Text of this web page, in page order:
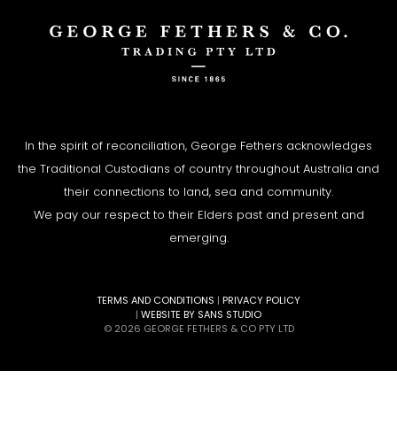
In the spirit of reconciliation, George Fethers acknowledges
the Traditional Custodians of country throughout Australia and
their connections to land, sea and community.
We pay our respect to their Elders past and present and
emerging.
TERMS AND CONDITIONS | PRIVACY POLICY
| WEBSITE BY SANS STUDIO
© 2026 GEORGE FETHERS & CO PTY LTD